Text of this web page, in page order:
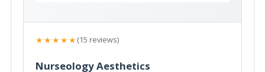
★★★★★(15 reviews)
Nurseology Aesthetics